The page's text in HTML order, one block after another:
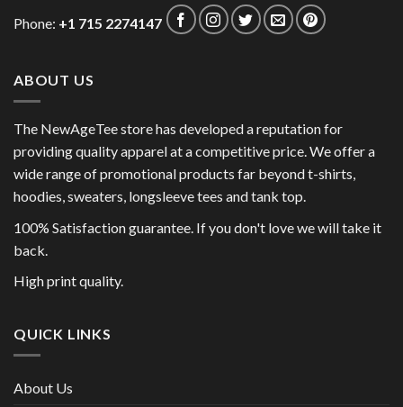
Phone: +1 715 2274147
ABOUT US
The NewAgeTee store has developed a reputation for
providing quality apparel at a competitive price. We offer a
wide range of promotional products far beyond t-shirts,
hoodies, sweaters, longsleeve tees and tank top.
100% Satisfaction guarantee. If you don't love we will take it
back.
High print quality.
QUICK LINKS
About Us